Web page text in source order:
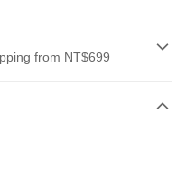
from NT$699